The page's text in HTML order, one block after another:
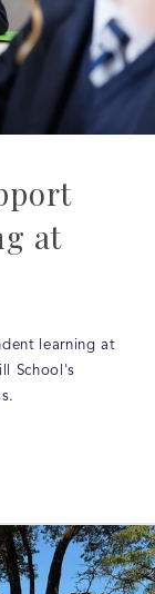
at
learning at
School's